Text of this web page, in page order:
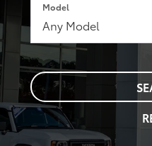
Model